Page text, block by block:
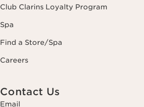
Club Clarins Loyalty Program
Spa
Find a Store/Spa
Careers
Contact Us
Email